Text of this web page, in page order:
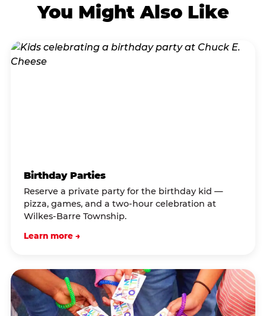
You Might Also Like
Birthday Parties
Reserve a private party for the birthday kid —
pizza, games, and a two-hour celebration at
Wilkes-Barre Township.
Learn more →